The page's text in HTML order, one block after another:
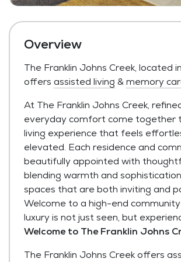
Overview
The Franklin Johns Creek, located
offers assisted living &memory
At The Franklin Johns Creek,
everyday comfort come together
living experience that feels
elevated. Each residence and
beautifully appointed with
blending warmth and
spaces that are both inviting and
Welcome to a high-end
luxury is not just seen, but
Welcome to The Franklin Johns
The Franklin Johns Creek offers